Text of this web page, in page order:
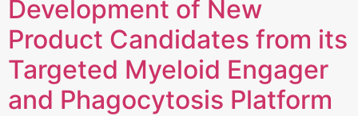
Development of New
Product Candidates from its
Targeted Myeloid Engager
and Phagocytosis Platform